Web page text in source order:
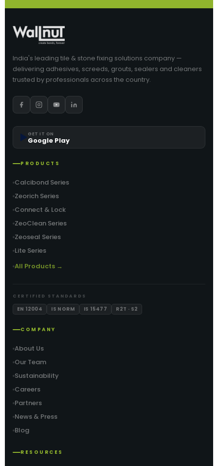
India's leading tile & stone fixing solutions company —
delivering adhesives, screeds, grouts, sealers and cleaners
trusted by professionals across the country.
GET IT ON
Google Play
PRODUCTS
Calcibond Series
Zeorich Series
Connect & Lock
ZeoClean Series
Zeoseal Series
Lite Series
All Products →
CERTIFIED STANDARDS
EN 12004 IS NORM IS 15477 R2T · S2
COMPANY
About Us
Our Team
Sustainability
Careers
Partners
News & Press
Blog
RESOURCES